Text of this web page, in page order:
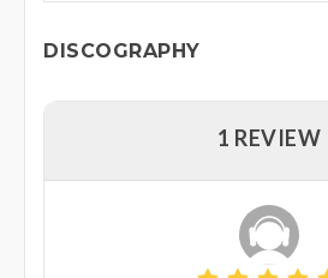
DISCOGRAPHY
1 REVIEW